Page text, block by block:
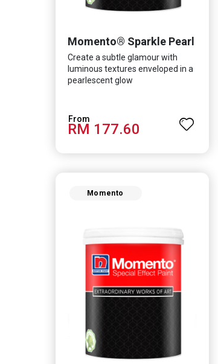
Momento® Sparkle Pearl
Create a subtle glamour with
luminous textures enveloped in a
pearlescent glow
RM 177.60
Momento